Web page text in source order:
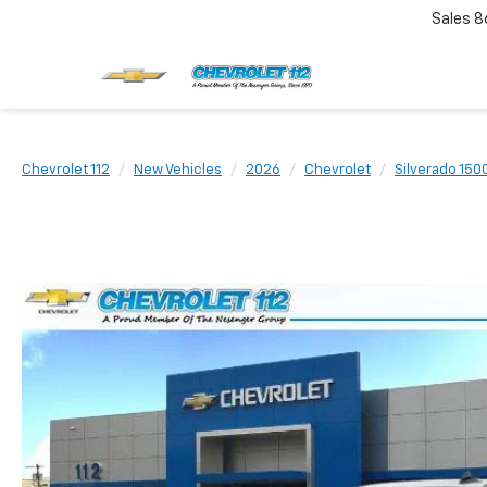
Sales
Chevrolet 112 New Vehicles 2026 Chevrolet Silverado